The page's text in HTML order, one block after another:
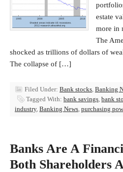
estate
more in
The
shocked as trillions of dollars of
The collapse of […]
Filed Under: Bank stocks, Banking
Tagged With: bank savings, bank
industry, Banking News, purchasing
Banks Are A
Both Shareholders